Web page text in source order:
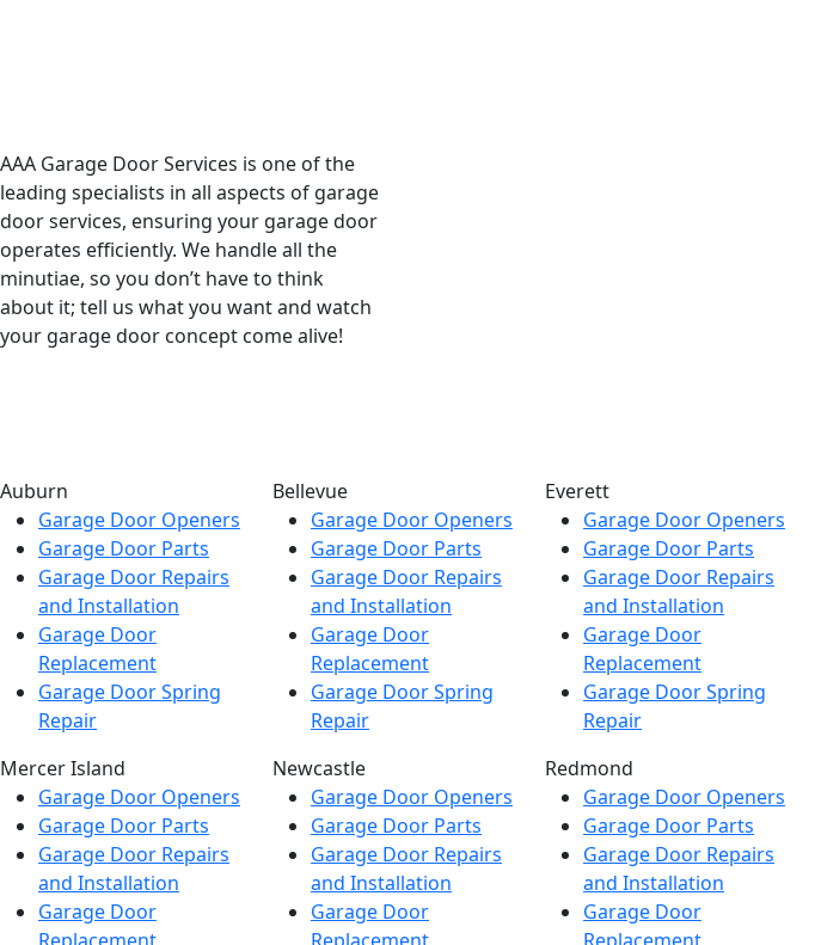
AAA Garage Door Services is one of the
leading specialists in all aspects of garage
door services, ensuring your garage door
operates efficiently. We handle all the
minutiae, so you don’t have to think
about it; tell us what you want and watch
your garage door concept come alive!
Auburn
Garage Door Openers
Garage Door Parts
Garage Door Repairs
and Installation
Garage Door
Replacement
Garage Door Spring
Repair
Bellevue
Garage Door Openers
Garage Door Parts
Garage Door Repairs
and Installation
Garage Door
Replacement
Garage Door Spring
Repair
Everett
Garage Door Openers
Garage Door Parts
Garage Door Repairs
and Installation
Garage Door
Replacement
Garage Door Spring
Repair
Mercer Island
Garage Door Openers
Garage Door Parts
Garage Door Repairs
and Installation
Garage Door
Newcastle
Garage Door Openers
Garage Door Parts
Garage Door Repairs
and Installation
Garage Door
Redmond
Garage Door Openers
Garage Door Parts
Garage Door Repairs
and Installation
Garage Door